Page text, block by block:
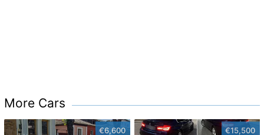
More Cars
€6,600 €15,500